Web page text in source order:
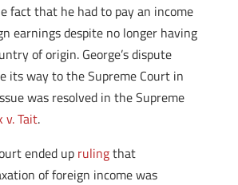
fact that he had to pay an income
earnings despite no longer having
of origin. George’s dispute
its way to the Supreme Court in
was resolved in the Supreme
v. Tait.
ended uprulingthat
of foreign income was